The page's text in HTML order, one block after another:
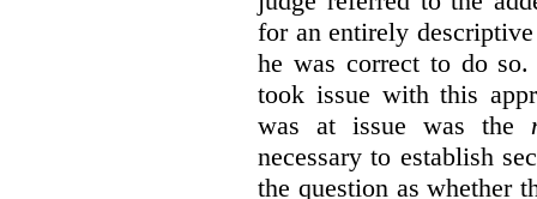
for an entirely
he was correct to do
took issue with this
was at issue was the
necessary to establish
the question as whether